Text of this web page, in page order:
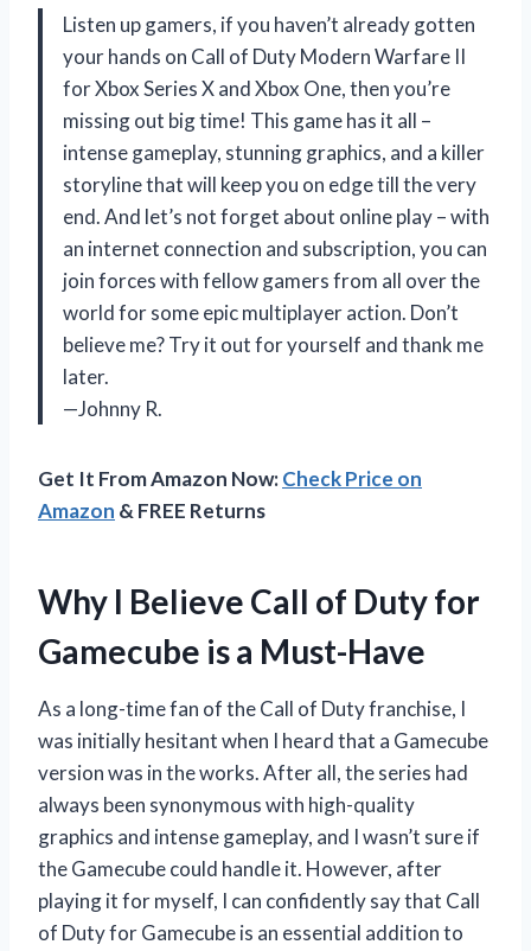
Listen up gamers, if you haven’t already gotten
your hands on Call of Duty Modern Warfare II
for Xbox Series X and Xbox One, then you’re
missing out big time! This game has it all –
intense gameplay, stunning graphics, and a killer
storyline that will keep you on edge till the very
end. And let’s not forget about online play – with
an internet connection and subscription, you can
join forces with fellow gamers from all over the
world for some epic multiplayer action. Don’t
believe me? Try it out for yourself and thank me
later.
—Johnny R.
Get It From Amazon Now:Check Price on
Amazon & FREE Returns
Why I Believe Call of Duty for
Gamecube is a Must-Have
As a long-time fan of the Call of Duty franchise, I
was initially hesitant when I heard that a Gamecube
version was in the works. After all, the series had
always been synonymous with high-quality
graphics and intense gameplay, and I wasn’t sure if
the Gamecube could handle it. However, after
playing it for myself, I can confidently say that Call
of Duty for Gamecube is an essential addition to